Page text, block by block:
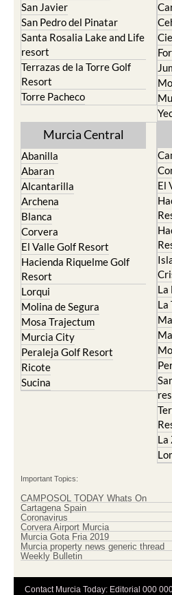
San Javier
San Pedro del Pinatar
Santa Rosalia Lake and Life
resort
Terrazas de la Torre Golf
Resort
Torre Pacheco
Murcia Central
Abanilla
Abaran
Alcantarilla
Archena
Blanca
Corvera
El Valle Golf Resort
Hacienda Riquelme Golf
Resort
Lorqui
Molina de Segura
Mosa Trajectum
Murcia City
Peraleja Golf Resort
Ricote
Sucina
El
La
La
La
Important Topics:
CAMPOSOL TODAY Whats On
Cartagena Spain
Coronavirus
Corvera Airport Murcia
Murcia Gota Fria 2019
Murcia property news generic thread
Weekly Bulletin
Contact Murcia Today: Editorial 000